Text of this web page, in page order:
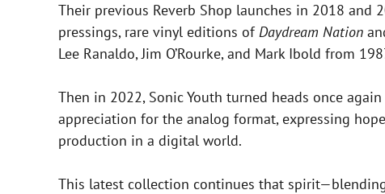
Their previous Reverb Shop launches in 2018
pressings, rare vinyl editions ofDaydream Nation
Lee Ranaldo, Jim O’Rourke, and Mark Ibold from
Then in 2022, Sonic Youth turned heads once
appreciation for the analog format, expressing
production in a digital world.
This latest collection continues that